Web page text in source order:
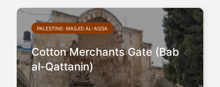
PALESTINE: MASJID AL-AQSA
Cotton Merchants Gate (Bab
al-Qattanin)